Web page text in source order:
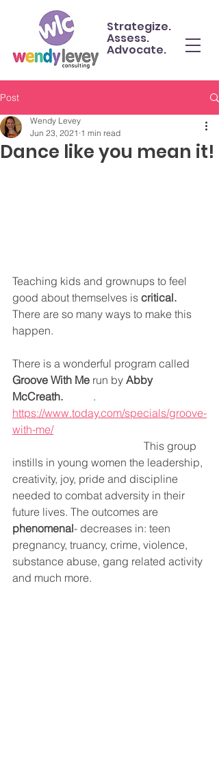
Strategize.
Assess.
Advocate.
Post
Dance like you mean it!
Wendy Levey
Jun 23, 2021 1 min read
Teaching kids and grownups to feel
good about themselves is critical.
There are so many ways to make this
happen.
There is a wonderful program called
Groove With Me run by Abby
McCreath.
           .
https://www.today.com/specials/groove-
with-me/
                                                This group
instills in young women the leadership,
creativity, joy, pride and discipline
needed to combat adversity in their
future lives. The outcomes are
phenomenal- decreases in: teen
pregnancy, truancy, crime, violence,
substance abuse, gang related activity
and much more.